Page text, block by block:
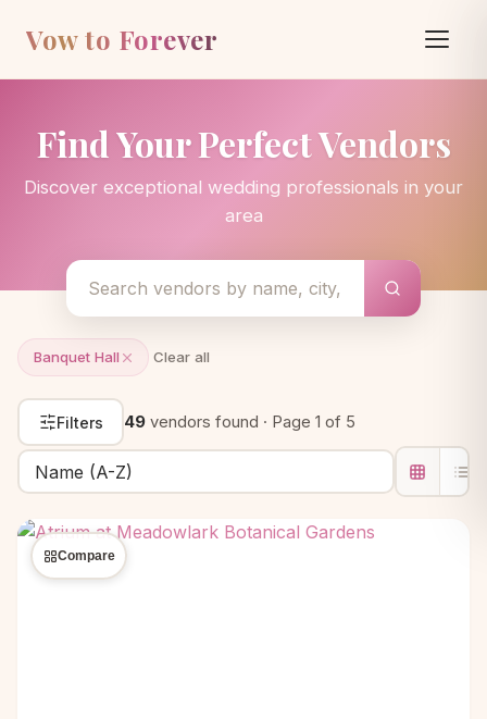
Vow to Forever
Find Your Perfect Vendors
Discover exceptional wedding professionals in your
area
Banquet Hall Clear all
Filters 49 vendors found · Page 1 of 5
Compare